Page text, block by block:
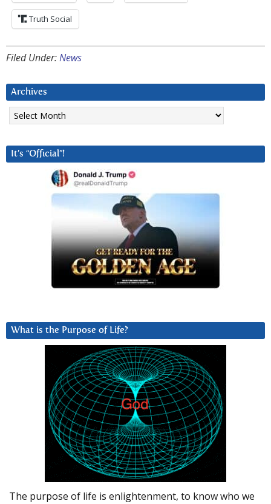
Truth Social
Filed Under:News
Archives
Archives
It’s “Official”!
What is the Purpose of Life?
The purpose of life is enlightenment, to know who we